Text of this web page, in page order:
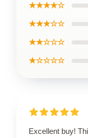
★★★★☆
★★★☆☆
★★☆☆☆
★☆☆☆☆
Excellent buy!